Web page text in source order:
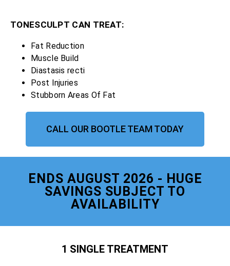
TONESCULPT CAN TREAT:
Fat Reduction
Muscle Build
Diastasis recti
Post Injuries
Stubborn Areas Of Fat
CALL OUR BOOTLE TEAM TODAY
ENDS AUGUST 2026 - HUGE
SAVINGS SUBJECT TO
AVAILABILITY
1 SINGLE TREATMENT